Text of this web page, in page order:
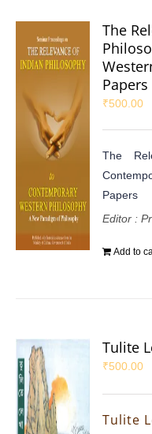
The
Papers
₹500.00
The
Papers
Editor :
Add to
Tulite
₹500.00
Tulite